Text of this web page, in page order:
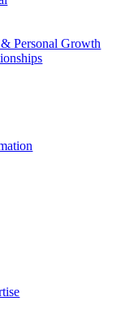
Personal Growth